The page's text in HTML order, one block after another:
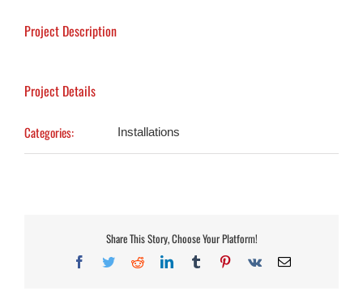
Project Description
Project Details
Categories: Installations
Share This Story, Choose Your Platform!
Facebook
TwitterRedditLinkedInTumblrPinterest
Vk Email